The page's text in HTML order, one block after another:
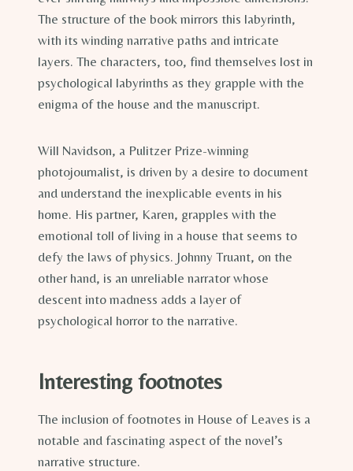
The structure of the book mirrors this labyrinth,
with its winding narrative paths and intricate
layers. The characters, too, find themselves lost in
psychological labyrinths as they grapple with the
enigma of the house and the manuscript.
Will Navidson, a Pulitzer Prize-winning
photojournalist, is driven by a desire to document
and understand the inexplicable events in his
home. His partner, Karen, grapples with the
emotional toll of living in a house that seems to
defy the laws of physics. Johnny Truant, on the
other hand, is an unreliable narrator whose
descent into madness adds a layer of
psychological horror to the narrative.
Interesting footnotes
The inclusion of footnotes in House of Leaves is a
notable and fascinating aspect of the novel’s
narrative structure.